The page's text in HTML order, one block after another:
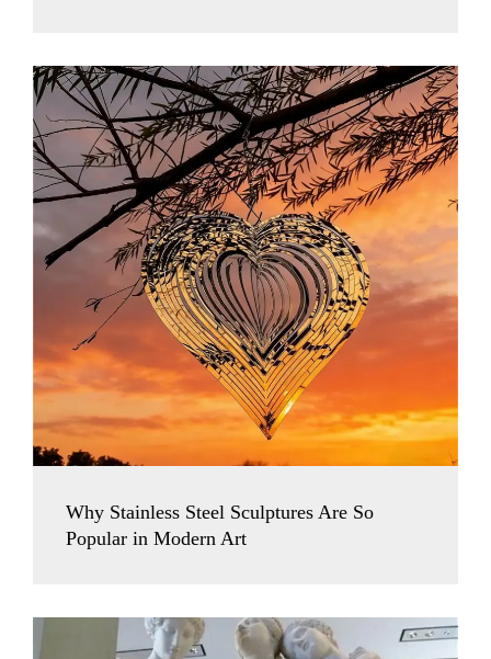
Why Stainless Steel Sculptures Are So
Popular in Modern Art